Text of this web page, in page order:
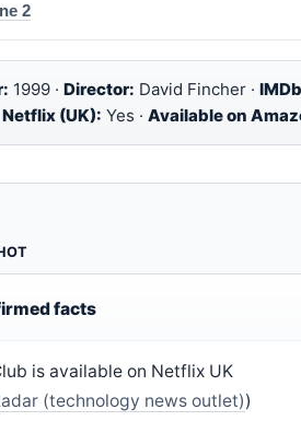
2
1999 · Director: David Fincher ·
(UK): Yes · Available on
facts
is available on Netflix UK
(technology news outlet))